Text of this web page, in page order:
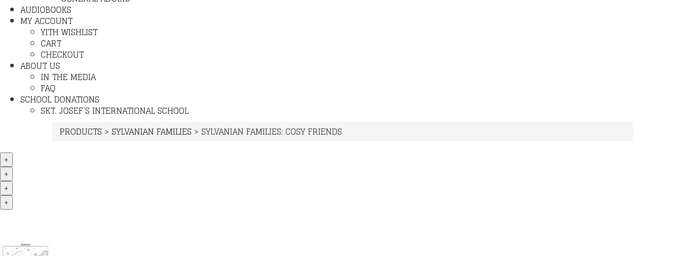
AUDIOBOOKS
MY ACCOUNT
YITH WISHLIST
CART
CHECKOUT
ABOUT US
IN THE MEDIA
FAQ
SCHOOL DONATIONS
SKT. JOSEF’S INTERNATIONAL SCHOOL
PRODUCTS > SYLVANIAN FAMILIES > SYLVANIAN FAMILIES: COSY FRIENDS
+
+
+
+